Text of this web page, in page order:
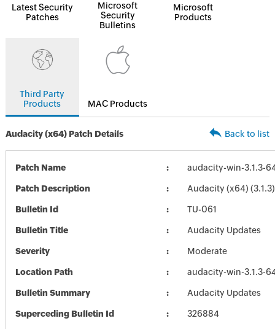
Latest Security
Patches
Microsoft
Security
Bulletins
Microsoft
Products
Third Party
Products
MAC Products
Audacity (x64) Patch Details Back to list
Patch Name audacity-win-3.1.3-
Patch Description Audacity (x64) (3.1.3)
Bulletin Id TU-061
Bulletin Title Audacity Updates
Severity Moderate
Location Path audacity-win-3.1.3-
Bulletin Summary Audacity Updates
Superceding Bulletin Id 326884